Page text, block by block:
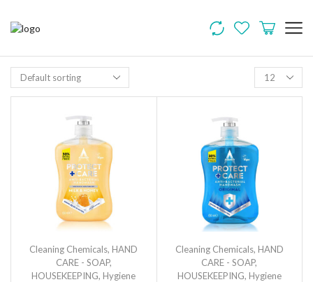
Cleaning Chemicals, HAND
CARE - SOAP,
HOUSEKEEPING, Hygiene
Cleaning Chemicals, HAND
CARE - SOAP,
HOUSEKEEPING, Hygiene